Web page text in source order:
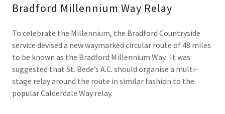
Bradford Millennium Way Relay
To celebrate the Millennium, the Bradford Countryside
service devised a new waymarked circular route of 48 miles
to be known as the Bradford Millennium Way. It was
suggested that St. Bede’s A.C. should organise a multi-
stage relay around the route in similar fashion to the
popular Calderdale Way relay.